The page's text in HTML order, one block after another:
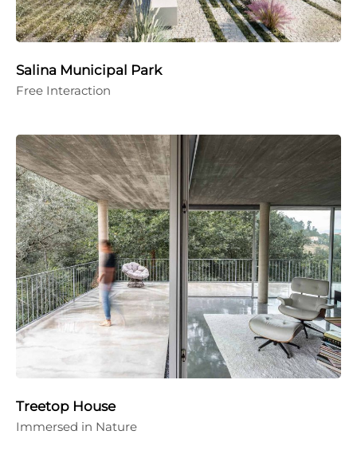
Salina Municipal Park
Free Interaction
Treetop House
Immersed in Nature